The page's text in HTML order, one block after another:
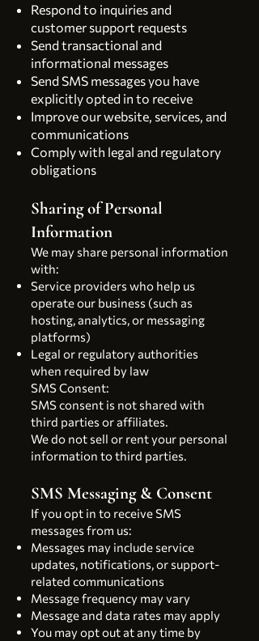
Respond to inquiries and
customer support requests
Send transactional and
informational messages
Send SMS messages you have
explicitly opted in to receive
Improve our website, services, and
communications
Comply with legal and regulatory
obligations
Sharing of Personal
Information
We may share personal information
with:
Service providers who help us
operate our business (such as
hosting, analytics, or messaging
platforms)
Legal or regulatory authorities
when required by law
SMS Consent:
SMS consent is not shared with
third parties or affiliates.
We do not sell or rent your personal
information to third parties.
SMS Messaging & Consent
If you opt in to receive SMS
messages from us:
Messages may include service
updates, notifications, or support-
related communications
Message frequency may vary
Message and data rates may apply
You may opt out at any time by